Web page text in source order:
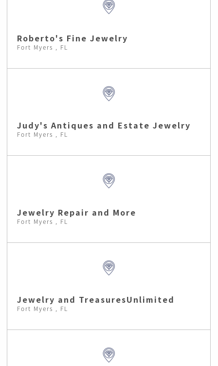
Roberto's Fine Jewelry
Fort Myers , FL
Judy's Antiques and Estate Jewelry
Fort Myers , FL
Jewelry Repair and More
Fort Myers , FL
Jewelry and TreasuresUnlimited
Fort Myers , FL